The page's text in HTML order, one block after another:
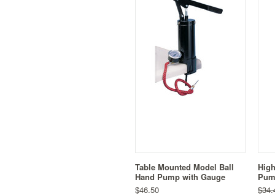
Table Mounted Model Ball
Hand Pump with Gauge
$46.50